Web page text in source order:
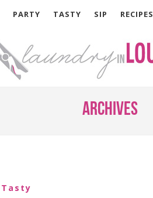
PARTY TASTY SIP RECIPES
Archives
Tasty